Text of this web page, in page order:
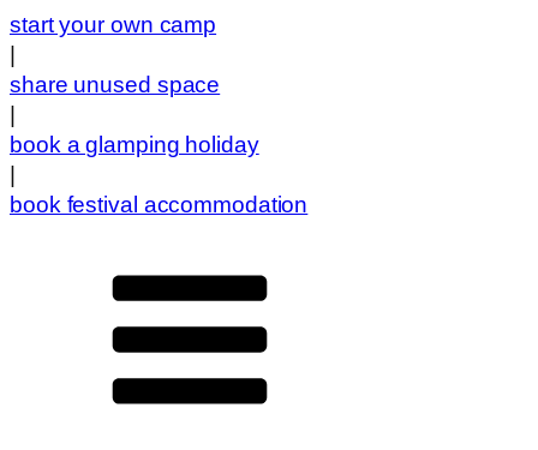
start your own camp
share unused space
book a glamping holiday
book festival accommodation